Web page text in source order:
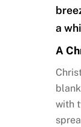
a
A
with